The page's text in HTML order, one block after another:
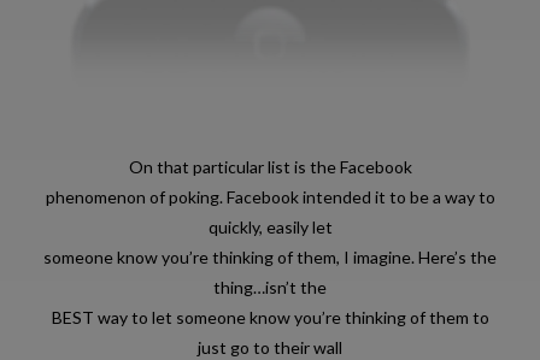
On that particular list is the Facebook
phenomenon of poking. Facebook intended it to be a way to
quickly, easily let
someone know you’re thinking of them, I imagine. Here’s the
thing…isn’t the
BEST way to let someone know you’re thinking of them to
just go to their wall